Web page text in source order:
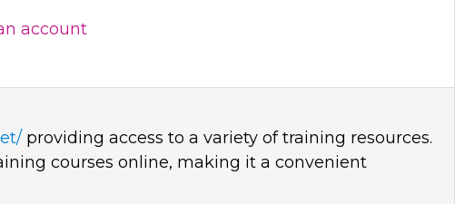
account
providing access to a variety of training resources.
courses online, making it a convenient